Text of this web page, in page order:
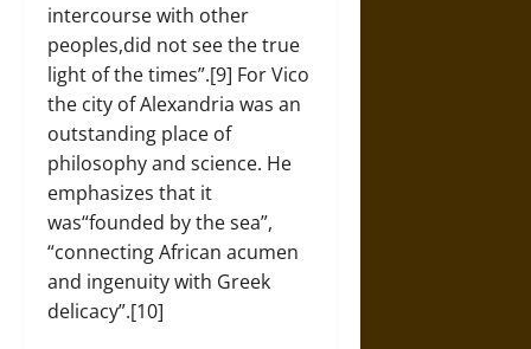
intercourse with other
peoples,did not see the true
light of the times”.[9] For Vico
the city of Alexandria was an
outstanding place of
philosophy and science. He
emphasizes that it
was“founded by the sea”,
“connecting African acumen
and ingenuity with Greek
delicacy”.[10]